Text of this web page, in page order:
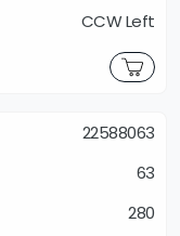
CCW Left
22588063
63
280